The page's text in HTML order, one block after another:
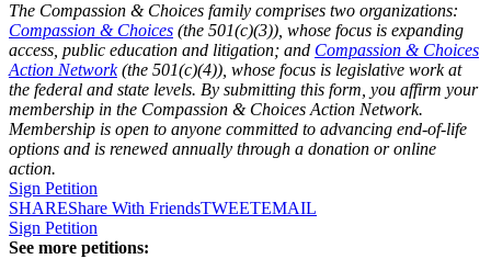
The Compassion & Choices family comprises two organizations:
Compassion & Choices (the 501(c)(3)), whose focus is expanding
access, public education and litigation; and Compassion & Choices
Action Network(the 501(c)(4)), whose focus is legislative work at
the federal and state levels. By submitting this form, you affirm your
membership in the Compassion & Choices Action Network.
Membership is open to anyone committed to advancing end-of-life
options and is renewed annually through a donation or online
action.
Sign Petition
SHAREShare With FriendsTWEETEMAIL
Sign Petition
See more petitions: